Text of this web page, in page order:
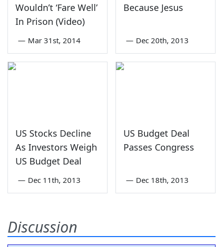
Wouldn’t ‘Fare Well’
In Prison (Video)
— Mar 31st, 2014
Because Jesus
— Dec 20th, 2013
US Stocks Decline
As Investors Weigh
US Budget Deal
— Dec 11th, 2013
US Budget Deal
Passes Congress
— Dec 18th, 2013
Discussion